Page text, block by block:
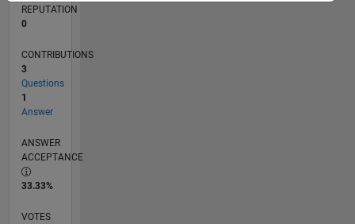
REPUTATION
0
CONTRIBUTIONS
3
Questions
1
Answer
ANSWER
ACCEPTANCE
33.33%
VOTES